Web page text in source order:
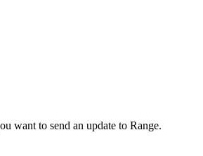
want to send an update to Range.